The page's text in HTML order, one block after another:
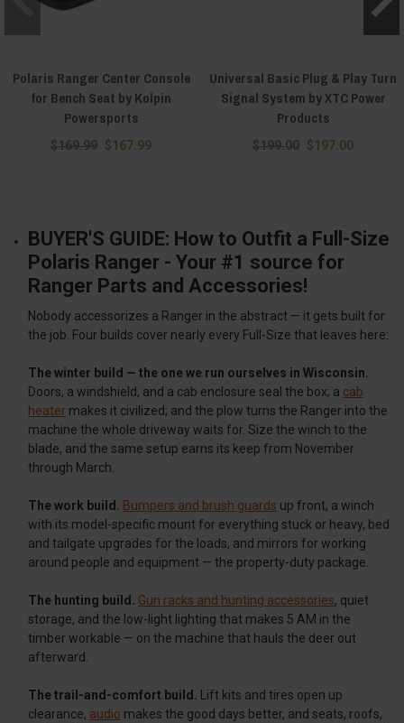
Polaris Ranger Center Console
for Bench Seat by Kolpin
Powersports
$169.99 $167.99
Universal Basic Plug & Play Turn
Signal System by XTC Power
Products
$199.00 $197.00
BUYER'S GUIDE: How to Outfit a Full-Size
Polaris Ranger - Your #1 source for
Ranger Parts and Accessories!
Nobody accessorizes a Ranger in the abstract — it gets built for
the job. Four builds cover nearly every Full-Size that leaves here:
The winter build — the one we run ourselves in Wisconsin.
Doors, a windshield, and a cab enclosure seal the box; a cab
heater makes it civilized; and the plow turns the Ranger into the
machine the whole driveway waits for. Size the winch to the
blade, and the same setup earns its keep from November
through March.
The work build. Bumpers and brush guards up front, a winch
with its model-specific mount for everything stuck or heavy, bed
and tailgate upgrades for the loads, and mirrors for working
around people and equipment — the property-duty package.
The hunting build. Gun racks and hunting accessories, quiet
storage, and the low-light lighting that makes 5 AM in the
timber workable — on the machine that hauls the deer out
afterward.
The trail-and-comfort build. Lift kits and tires open up
clearance, audio makes the good days better, and seats, roofs,